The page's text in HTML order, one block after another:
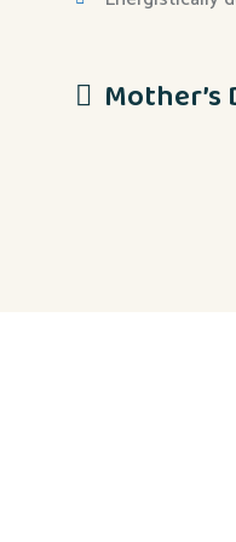
Mother’s